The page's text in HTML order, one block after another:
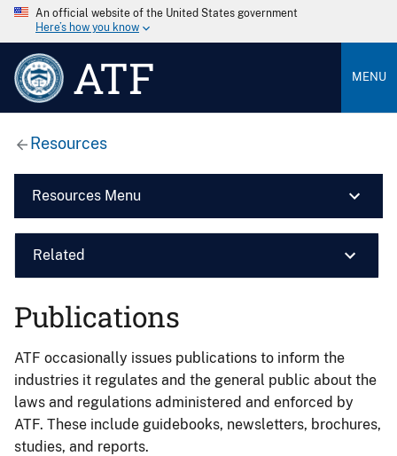
An official website of the United States government
Here’s how you know
ATF MENU
Resources
Resources Menu
Related
Publications
ATF occasionally issues publications to inform the
industries it regulates and the general public about the
laws and regulations administered and enforced by
ATF. These include guidebooks, newsletters, brochures,
studies, and reports.